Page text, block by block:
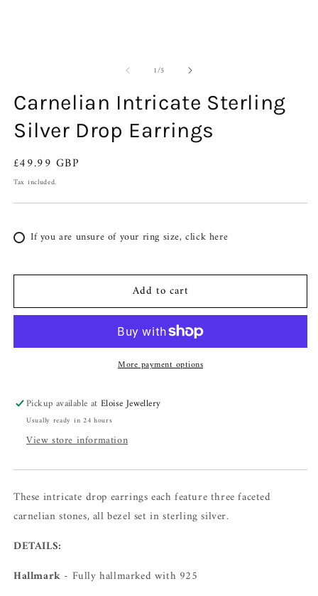
1/of5
Carnelian Intricate Sterling
Silver Drop Earrings
Regular
price
£49.99 GBP
Tax included.
If you are unsure of your ring size, click here
Add to cart
More payment options
Pickup available atEloise Jewellery
Usually ready in 24 hours
View store information
These intricate drop earrings each feature three faceted
carnelian stones, all bezel set in sterling silver.
DETAILS:
Hallmark - Fully hallmarked with 925